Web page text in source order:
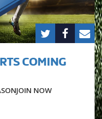
COMING
NOW